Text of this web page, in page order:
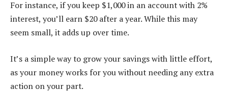
For instance, if you keep $1,000 in an account with 2%
interest, you’ll earn $20 after a year. While this may
seem small, it adds up over time.
It’s a simple way to grow your savings with little effort,
as your money works for you without needing any extra
action on your part.